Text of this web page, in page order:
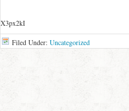
X3px2kI
Filed Under: Uncategorized